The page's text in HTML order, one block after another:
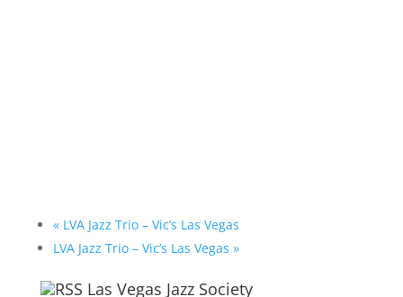
«LVA Jazz Trio – Vic’s Las Vegas
LVA Jazz Trio – Vic’s Las Vegas »
Las Vegas Jazz Society